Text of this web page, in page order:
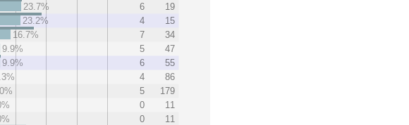
23.7%
6
19
23.2%
4
15
16.7%
7
34
9.9%
5
47
9.9%
6
55
4
86
5
179
0
11
0
11